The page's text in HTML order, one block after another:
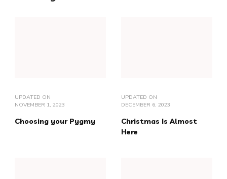
UPDATED ON
NOVEMBER 1, 2023
Choosing your Pygmy
UPDATED ON
DECEMBER 6, 2023
Christmas Is Almost
Here